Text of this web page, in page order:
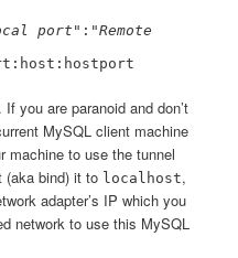
port ":"Remote
you are paranoid and don’t
MySQL client machine
machine to use the tunnel
(aka bind) it to localhost,
adapter’s IP which you
network to use this MySQL